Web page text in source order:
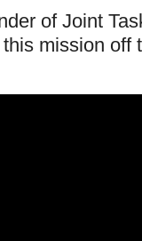
of Joint
mission off